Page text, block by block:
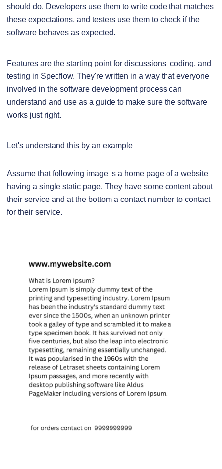
should do. Developers use them to write code that matches
these expectations, and testers use them to check if the
software behaves as expected.
Features are the starting point for discussions, coding, and
testing in Specflow. They're written in a way that everyone
involved in the software development process can
understand and use as a guide to make sure the software
works just right.
Let's understand this by an example
Assume that following image is a home page of a website
having a single static page. They have some content about
their service and at the bottom a contact number to contact
for their service.